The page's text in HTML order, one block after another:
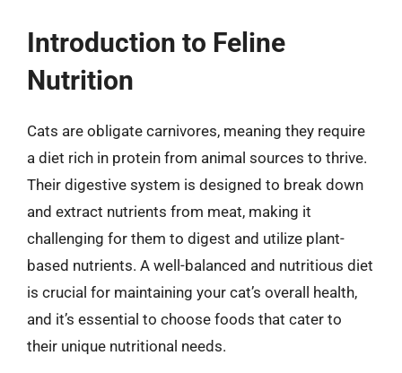
Introduction to Feline
Nutrition
Cats are obligate carnivores, meaning they require
a diet rich in protein from animal sources to thrive.
Their digestive system is designed to break down
and extract nutrients from meat, making it
challenging for them to digest and utilize plant-
based nutrients. A well-balanced and nutritious diet
is crucial for maintaining your cat’s overall health,
and it’s essential to choose foods that cater to
their unique nutritional needs.